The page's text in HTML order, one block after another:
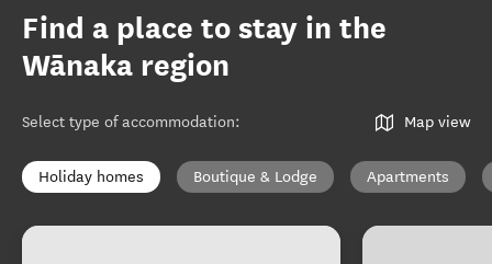
Find a place to stay in the
Wānaka region
Select type of accommodation: Map view
Holiday homes Boutique & Lodge Apartments